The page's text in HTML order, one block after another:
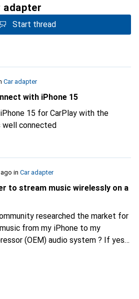
adapter
Start thread
Car adapter
with iPhone 15
15 for CarPlay with the
well connected
in Car adapter
to stream music wirelessly on a
researched the market for
from my iPhone to my
(OEM) audio system ? If yes